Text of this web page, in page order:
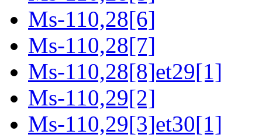
Ms-110,28[6]
Ms-110,28[7]
Ms-110,28[8]et29[1]
Ms-110,29[2]
Ms-110,29[3]et30[1]